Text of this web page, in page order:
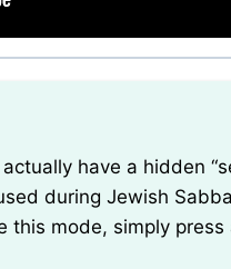
during Jewish
mode, simply press